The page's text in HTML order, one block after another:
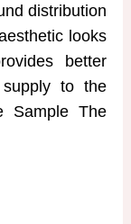
distribution
looks
better
supply to the
Sample The